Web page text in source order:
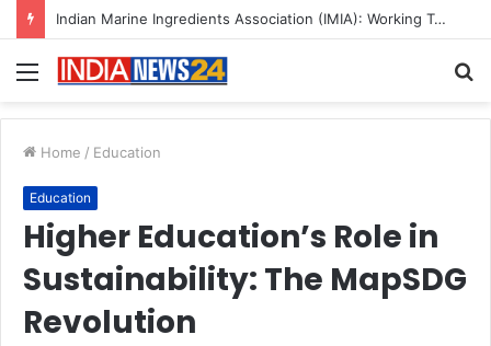
A Great Product and No One to Sell It To: The First 100 Customers Break Most Founders. Thriwin.io Helps Them Get Past It
Menu
Home / Education
Education
Higher Education’s Role in
Sustainability: The MapSDG
Revolution